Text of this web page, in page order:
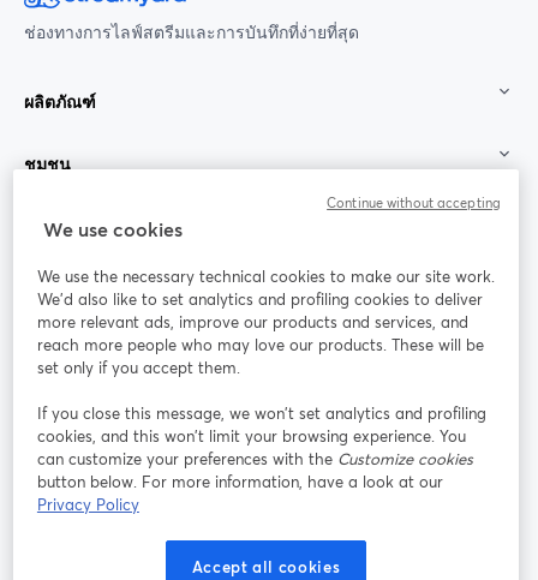
ช่องทางการไลฟ์สตรีมและการบันทึกที่ง่ายที่สุด
ผลิตภัณฑ์
ชุมชน
StreamYard สำหรับ
ร่วมงานกับเรา
ออนไลน์
Facebook
เปิดในแท็บใหม่
X (Twitter)
เปิดในแท็บใหม่ เปิดในแท็บใหม่ เปิดในแท็บใ
เงื่อนไขการให้บริการ
นโยบายความเป็นส่วนตัว
We use cookies
We use the necessary technical cookies to make our site work.
We'd also like to set analytics and profiling cookies to deliver
more relevant ads, improve our products and services, and
reach more people who may love our products. These will be
set only if you accept them.
If you close this message, we won’t set analytics and profiling
cookies, and this won’t limit your browsing experience. You
can customize your preferences with the Customize cookies
button below. For more information, have a look at our
Privacy Policy
Accept all cookies
Continue without accepting